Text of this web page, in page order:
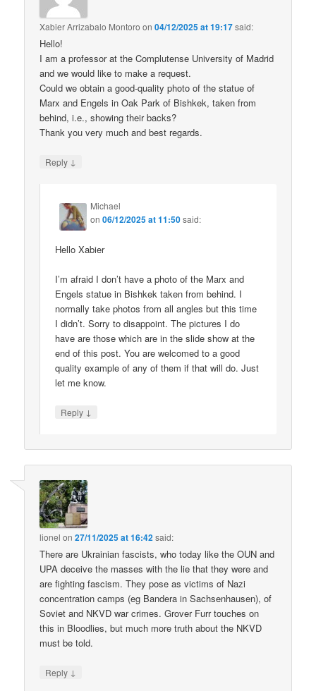
Xabier Arrizabalo Montoro on04/12/2025 at 19:17said:
Hello!
I am a professor at the Complutense University of Madrid
and we would like to make a request.
Could we obtain a good-quality photo of the statue of
Marx and Engels in Oak Park of Bishkek, taken from
behind, i.e., showing their backs?
Thank you very much and best regards.
Reply ↓
Michael
on06/12/2025 at 11:50said:
Hello Xabier
I’m afraid I don’t have a photo of the Marx and
Engels statue in Bishkek taken from behind. I
normally take photos from all angles but this time
I didn’t. Sorry to disappoint. The pictures I do
have are those which are in the slide show at the
end of this post. You are welcomed to a good
quality example of any of them if that will do. Just
let me know.
Reply ↓
lionel on27/11/2025 at 16:42said:
There are Ukrainian fascists, who today like the OUN and
UPA deceive the masses with the lie that they were and
are fighting fascism. They pose as victims of Nazi
concentration camps (eg Bandera in Sachsenhausen), of
Soviet and NKVD war crimes. Grover Furr touches on
this in Bloodlies, but much more truth about the NKVD
must be told.
Reply ↓